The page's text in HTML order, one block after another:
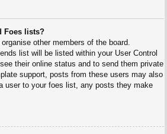
Foes lists?
other members of the board.
list will be listed within your User Control
their online status and to send them private
support, posts from these users may also
user to your foes list, any posts they make